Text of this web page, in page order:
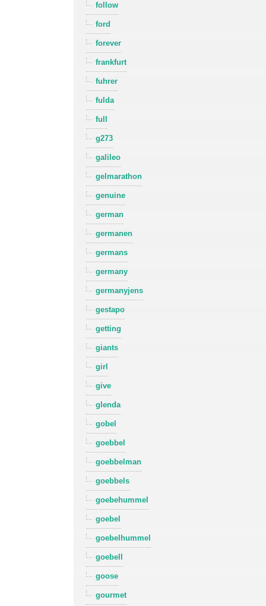
follow
ford
forever
frankfurt
fuhrer
fulda
full
g273
galileo
gelmarathon
genuine
german
germanen
germans
germany
germanyjens
gestapo
getting
giants
girl
give
glenda
gobel
goebbel
goebbelman
goebbels
goebehummel
goebel
goebelhummel
goebell
goose
gourmet